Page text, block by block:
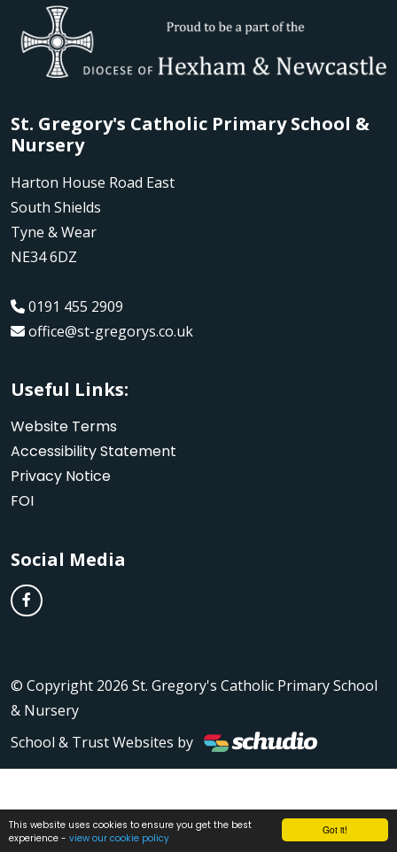
Got it!
This website uses cookies to ensure you get the best
experience - view our cookie policy
St. Gregory's Catholic Primary School &
Nursery
Harton House Road East
South Shields
Tyne & Wear
NE34 6DZ
0191 455 2909
office@st-gregorys.co.uk
Useful Links:
Website Terms
Accessibility Statement
Privacy Notice
FOI
Social Media
© Copyright 2026 St. Gregory's Catholic Primary School
& Nursery
School & Trust Websites by